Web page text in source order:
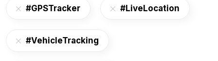
#GPSTracker #LiveLocation
#VehicleTracking